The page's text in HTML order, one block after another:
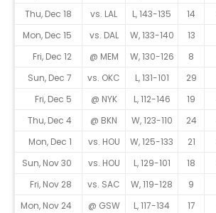
Thu, Dec 18
vs. LAL L, 143-135 14
Mon, Dec 15
vs. DAL W, 133-140 13
Fri, Dec 12
@ MEM W, 130-126 8
Sun, Dec 7
vs. OKC L, 131-101 29
Fri, Dec 5
@ NYK L, 112-146 19
Thu, Dec 4
@ BKN W, 123-110 24
Mon, Dec 1
vs. HOU W, 125-133 21
Sun, Nov 30
vs. HOU L, 129-101 18
Fri, Nov 28
vs. SAC W, 119-128 9
Mon, Nov 24
@ GSW L, 117-134 17